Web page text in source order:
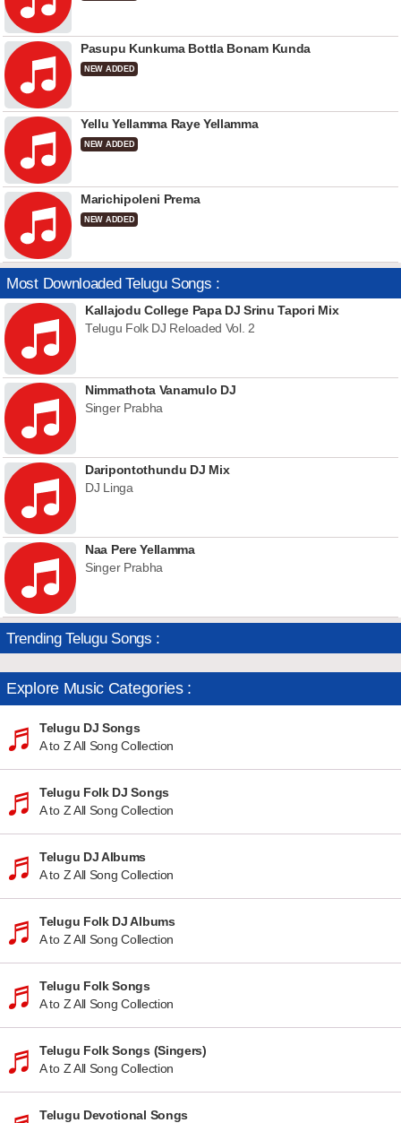
Pasupu Kunkuma Bottla Bonam Kunda
NEW ADDED
Yellu Yellamma Raye Yellamma
NEW ADDED
Marichipoleni Prema
NEW ADDED
Most Downloaded Telugu Songs :
Kallajodu College Papa DJ Srinu Tapori Mix
Telugu Folk DJ Reloaded Vol. 2
Nimmathota Vanamulo DJ
Singer Prabha
Daripontothundu DJ Mix
DJ Linga
Naa Pere Yellamma
Singer Prabha
Trending Telugu Songs :
Explore Music Categories :
Telugu DJ Songs
A to Z All Song Collection
Telugu Folk DJ Songs
A to Z All Song Collection
Telugu DJ Albums
A to Z All Song Collection
Telugu Folk DJ Albums
A to Z All Song Collection
Telugu Folk Songs
A to Z All Song Collection
Telugu Folk Songs (Singers)
A to Z All Song Collection
Telugu Devotional Songs